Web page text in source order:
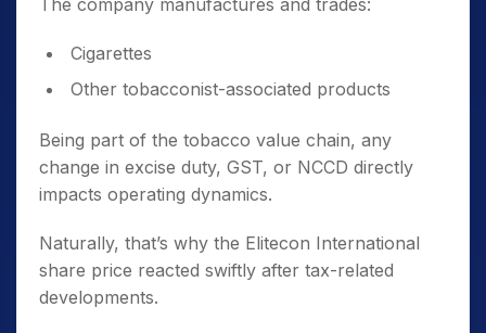
The company manufactures and trades:
Cigarettes
Other tobacconist-associated products
Being part of the tobacco value chain, any
change in excise duty, GST, or NCCD directly
impacts operating dynamics.
Naturally, that’s why the Elitecon International
share price reacted swiftly after tax-related
developments.